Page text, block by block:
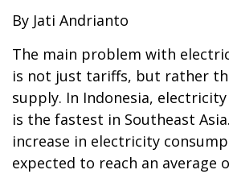
By Jati Andrianto
The main problem with
is not just tariffs, but rather
supply. In Indonesia,
is the fastest in Southeast
increase in electricity
expected to reach an average